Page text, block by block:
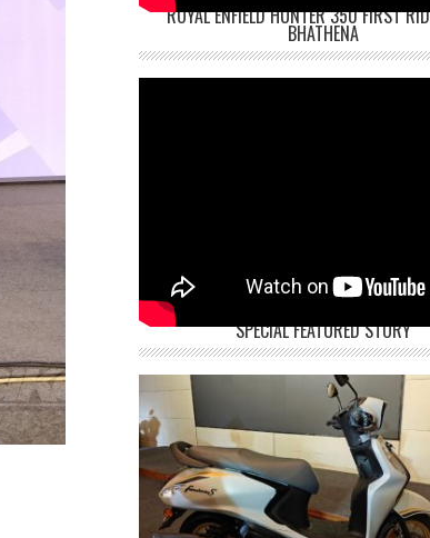
ROYAL ENFIELD HUNTER 350 FIRST
BHATHENA
SPECIAL FEATURED STORY